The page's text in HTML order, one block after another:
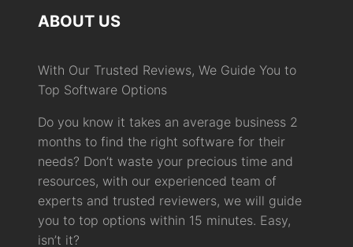
ABOUT US
With Our Trusted Reviews, We Guide You to
Top Software Options
Do you know it takes an average business 2
months to find the right software for their
needs? Don’t waste your precious time and
resources, with our experienced team of
experts and trusted reviewers, we will guide
you to top options within 15 minutes. Easy,
isn’t it?